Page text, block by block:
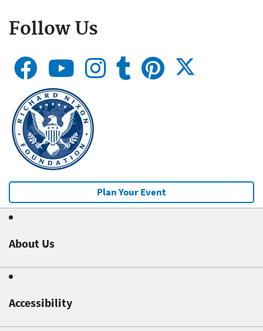
Follow Us
Plan Your Event
About Us
Accessibility